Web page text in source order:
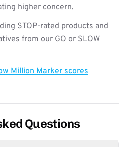
higher concern.
STOP-rated products and
from our GO or SLOW
Million Marker scores
Questions